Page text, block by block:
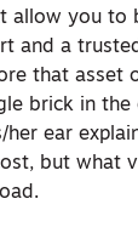
allow you to
and a
that asset
brick in
her ear
but what